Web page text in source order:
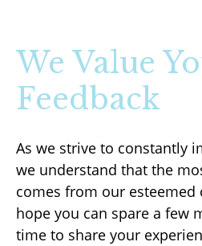
We Value
Feedback
As we strive to constantly
we understand that the
comes from our esteemed
hope you can spare a few
time to share your